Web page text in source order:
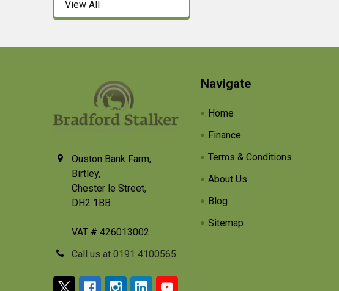
View All
Ouston Bank Farm,
Birtley,
Chester le Street,
DH2 1BB
VAT # 426013002
Call us at 0191 4100565
Navigate
Home
Finance
Terms & Conditions
About Us
Blog
Sitemap